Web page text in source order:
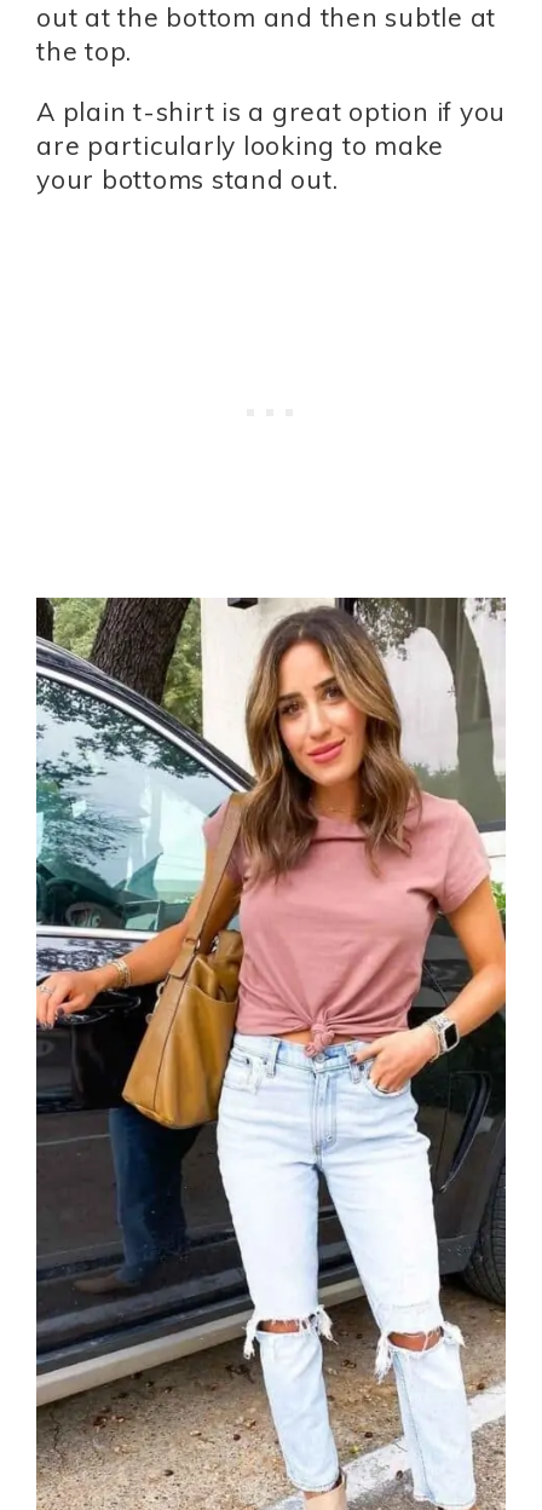
out at the bottom and then subtle at
the top.
A plain t-shirt is a great option if you
are particularly looking to make
your bottoms stand out.